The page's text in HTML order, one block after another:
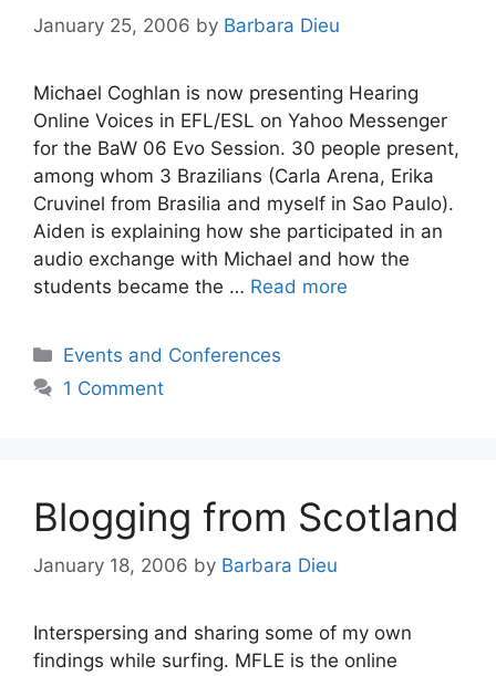
January 25, 2006 by Barbara Dieu
Michael Coghlan is now presenting Hearing
Online Voices in EFL/ESL on Yahoo Messenger
for the BaW 06 Evo Session. 30 people present,
among whom 3 Brazilians (Carla Arena, Erika
Cruvinel from Brasilia and myself in Sao Paulo).
Aiden is explaining how she participated in an
audio exchange with Michael and how the
students became the … Read more
Categories
Events and Conferences
1 Comment
Blogging from Scotland
January 18, 2006 by Barbara Dieu
Interspersing and sharing some of my own
findings while surfing. MFLE is the online